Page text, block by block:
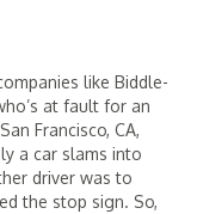
like Biddle-
at fault for an
Francisco, CA,
a car slams into
driver was to
the stop sign. So,